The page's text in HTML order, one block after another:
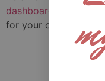
dashboard
to delete
for your content. Have